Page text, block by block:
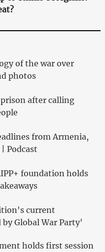
of the war over
photos
prison after calling
from Armenia,
Podcast
foundation holds
current
Global War Party'
holds first session